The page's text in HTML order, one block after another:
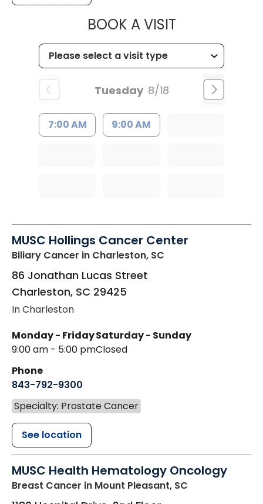
BOOK A VISITMUSC
Tuesday 8/18
7:00 AM 9:00 AM
MUSC Hollings Cancer Center
Biliary Cancer in Charleston, SC
86 Jonathan Lucas Street
Charleston, SC 29425
In Charleston
Monday - Friday
9:00 am - 5:00 pm
Saturday - Sunday
Closed
Phone
843-792-9300
Specialty: Prostate Cancer
See location
MUSC Health Hematology Oncology
Breast Cancer in Mount Pleasant, SC